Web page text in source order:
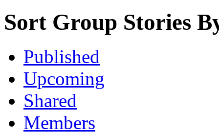
Sort Group Stories
Published
Upcoming
Shared
Members